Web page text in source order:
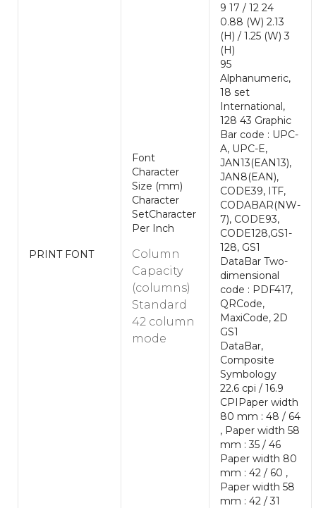
PRINT FONT
Font
Character
Size (mm)
Character
SetCharacter
Per Inch
Column
Capacity
(columns)
Standard
42 column
mode
9 17 / 12 24
0.88 (W) 2.13
(H) / 1.25 (W) 3
(H)
95
Alphanumeric,
18 set
International,
128 43 Graphic
Bar code : UPC-
A, UPC-E,
JAN13(EAN13),
JAN8(EAN),
CODE39, ITF,
CODABAR(NW-
7), CODE93,
CODE128,GS1-
128, GS1
DataBar Two-
dimensional
code : PDF417,
QRCode,
MaxiCode, 2D
GS1
DataBar,
Composite
Symbology
22.6 cpi / 16.9
CPIPaper width
80 mm : 48 / 64
, Paper width 58
mm : 35 / 46
Paper width 80
mm : 42 / 60 ,
Paper width 58
mm : 42 / 31